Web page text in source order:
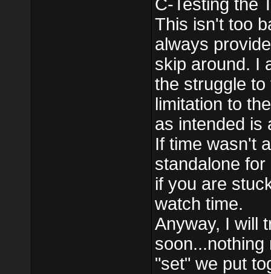
C-Testing the
This isn't too
always
skip around. I
the struggle
limitation to
as intended is
If time wasn't
standalone
if you are
watch time.
Anyway, I will
soon...nothing
"set" we put